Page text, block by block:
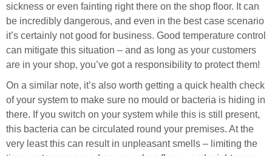
sickness or even fainting right there on the shop floor. It can
be incredibly dangerous, and even in the best case scenario
it’s certainly not good for business. Good temperature control
can mitigate this situation – and as long as your customers
are in your shop, you’ve got a responsibility to protect them!
On a similar note, it’s also worth getting a quick health check
of your system to make sure no mould or bacteria is hiding in
there. If you switch on your system while this is still present,
this bacteria can be circulated round your premises. At the
very least this can result in unpleasant smells – limiting the